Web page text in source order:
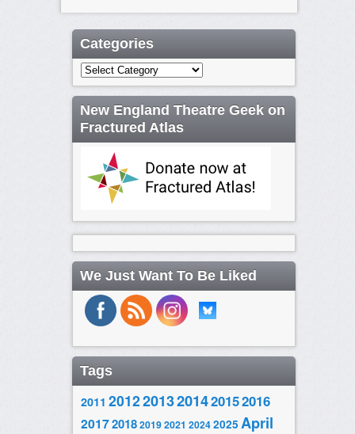
Categories
Categories
New England Theatre Geek on
Fractured Atlas
We Just Want To Be Liked
Tags
2011 20122013201420152016
2017201820192021 20242025 April